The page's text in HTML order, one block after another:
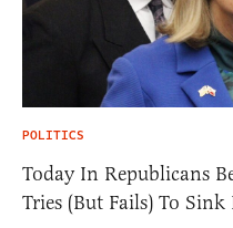
POLITICS
Today In Republicans
Tries (But Fails) To